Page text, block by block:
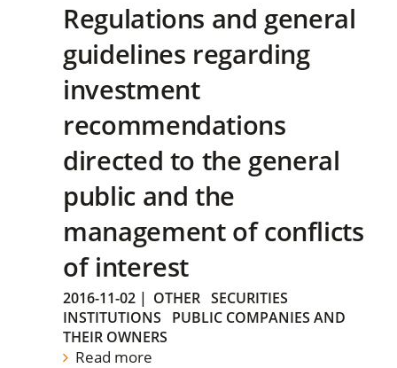
Regulations and general
guidelines regarding
investment
recommendations
directed to the general
public and the
management of conflicts
of interest
2016-11-02 | OTHER SECURITIES
INSTITUTIONS
PUBLIC COMPANIES AND
THEIR OWNERS
Read more